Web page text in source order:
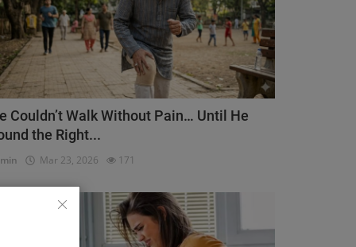
Couldn’t Walk Without Pain… Until He
the Right...
Mar 23, 2026 171